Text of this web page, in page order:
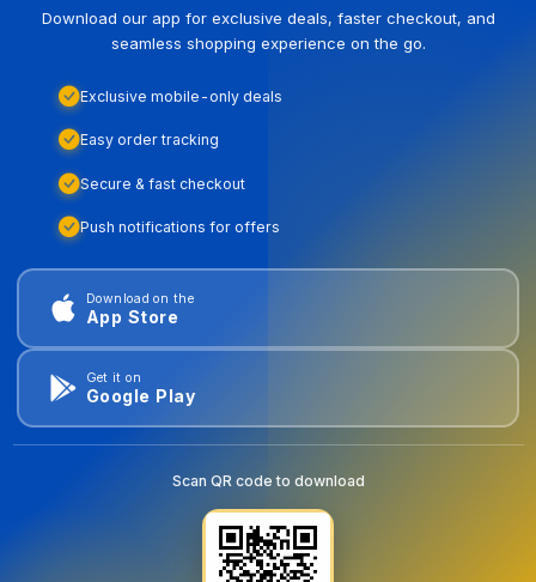
Download our app for exclusive deals, faster checkout, and
seamless shopping experience on the go.
Exclusive mobile-only deals
Easy order tracking
Secure & fast checkout
Push notifications for offers
Download on the
App Store
Get it on
Google Play
Scan QR code to download